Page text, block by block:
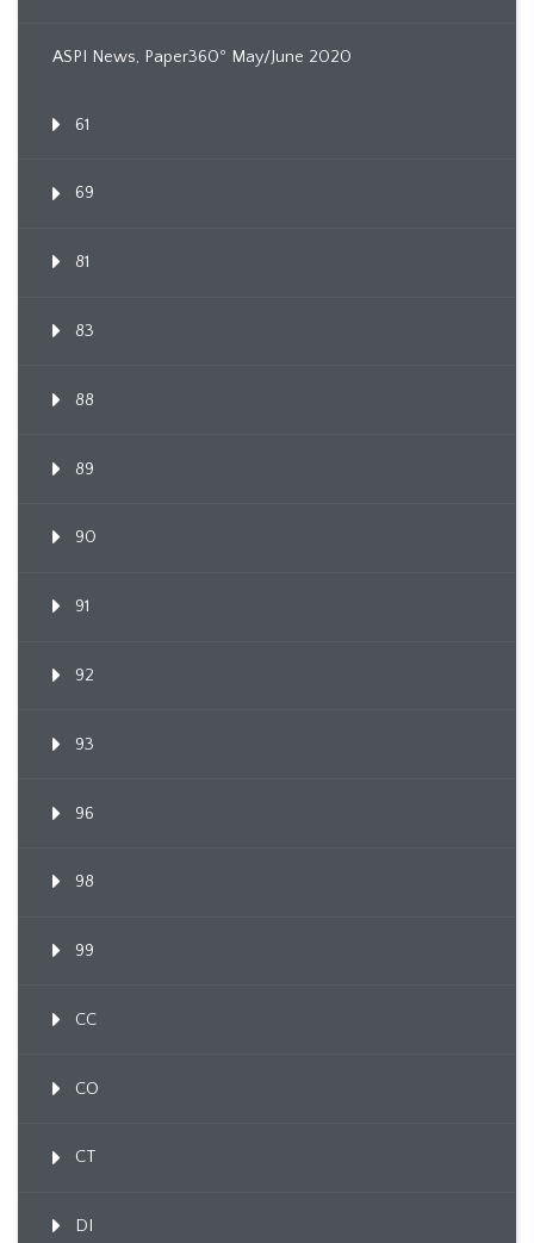
ASPI News, Paper360º May/June 2020
61
69
81
83
88
89
90
91
92
93
96
98
99
CC
CO
CT
DI